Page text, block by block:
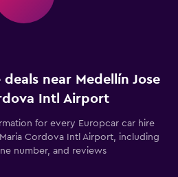
near Medellín Jose
Intl Airport
for every Europcar car hire
Cordova Intl Airport, including
number, and reviews